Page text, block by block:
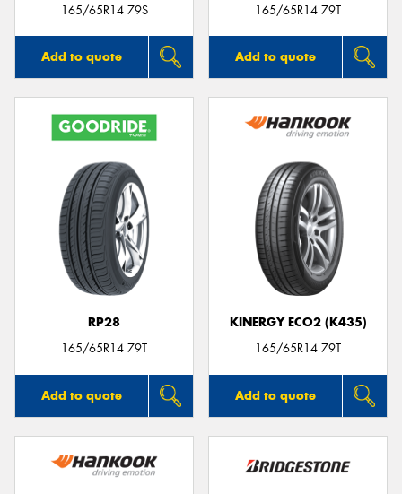
165/65R14 79S
Add to quote
165/65R14 79T
Add to quote
RP28
165/65R14 79T
Add to quote
KINERGY ECO2 (K435)
165/65R14 79T
Add to quote